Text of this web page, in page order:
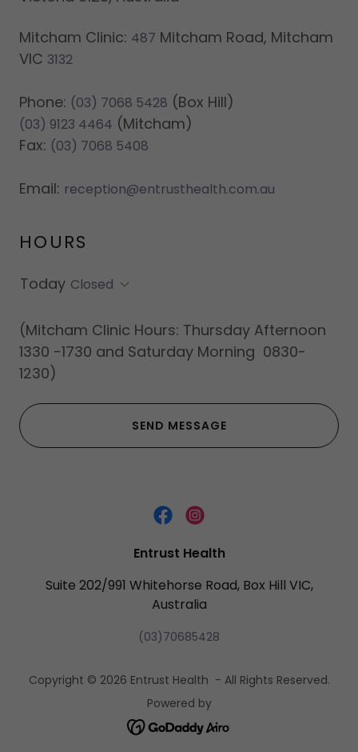
Mitcham Clinic: 487 Mitcham Road, Mitcham
VIC 3132
Phone: (03) 7068 5428
(03) 9123 4464 (Mitcham)
Fax: (03) 7068 5408
Email: reception@entrusthealth.com.au
HOURS
Today Closed
(Mitcham Clinic Hours: Thursday Afternoon
1330 -1730 and Saturday Morning 0830-
1230)
SEND MESSAGE
Entrust Health
Suite 202/991 Whitehorse Road, Box Hill VIC,
Australia
(03)70685428
Copyright © 2026 Entrust Health - All Rights Reserved.
Powered by